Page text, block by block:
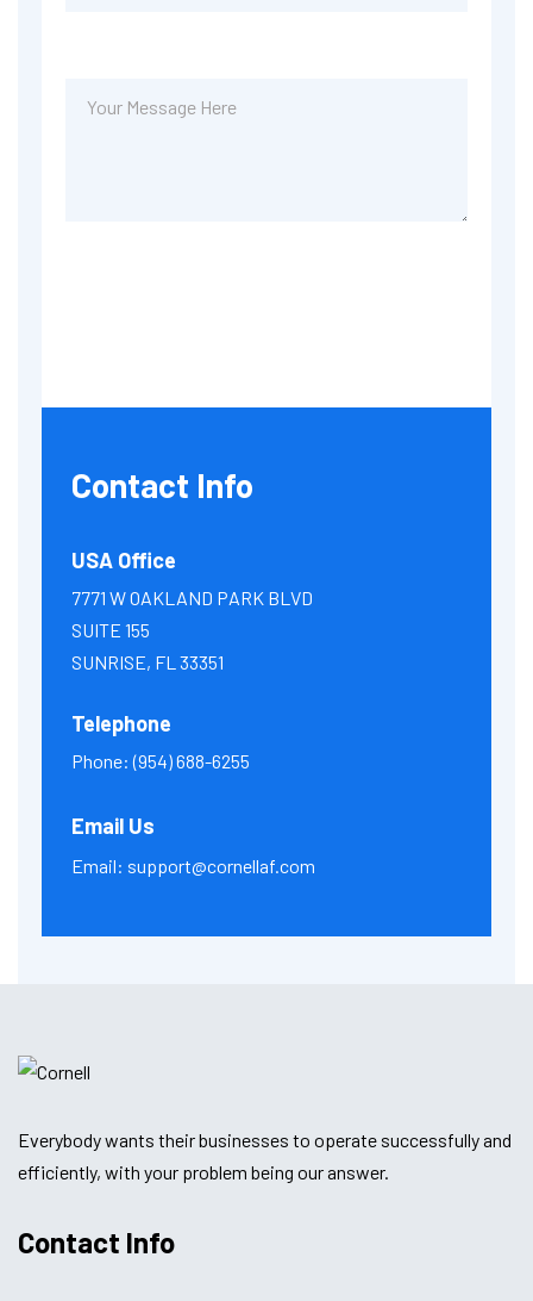
Contact Info
USA Office
7771 W OAKLAND PARK BLVD
SUITE 155
SUNRISE, FL 33351
Telephone
Phone:(954) 688-6255
Email Us
Email: support@cornellaf.com
Everybody wants their businesses to operate successfully and
efficiently, with your problem being our answer.
Contact Info